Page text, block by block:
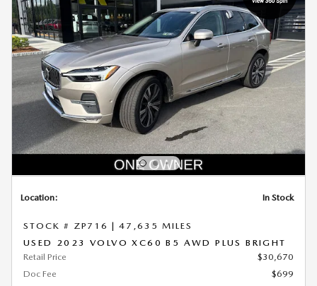
Location: In Stock
STOCK # ZP716|47,635 MILES
USED 2023 VOLVO XC60 B5 AWD PLUS BRIGHT
Retail Price
$30,670
Doc Fee
$699